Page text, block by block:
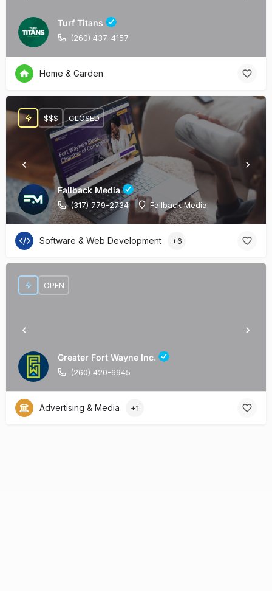
Turf Titans
(260) 437-4157
Home & Garden
Fallback Media
(317) 779-2734 Fallback Media
$$$ CLOSED
Software & Web Development +6
Greater Fort Wayne Inc.
(260) 420-6945
OPEN
Advertising & Media +1